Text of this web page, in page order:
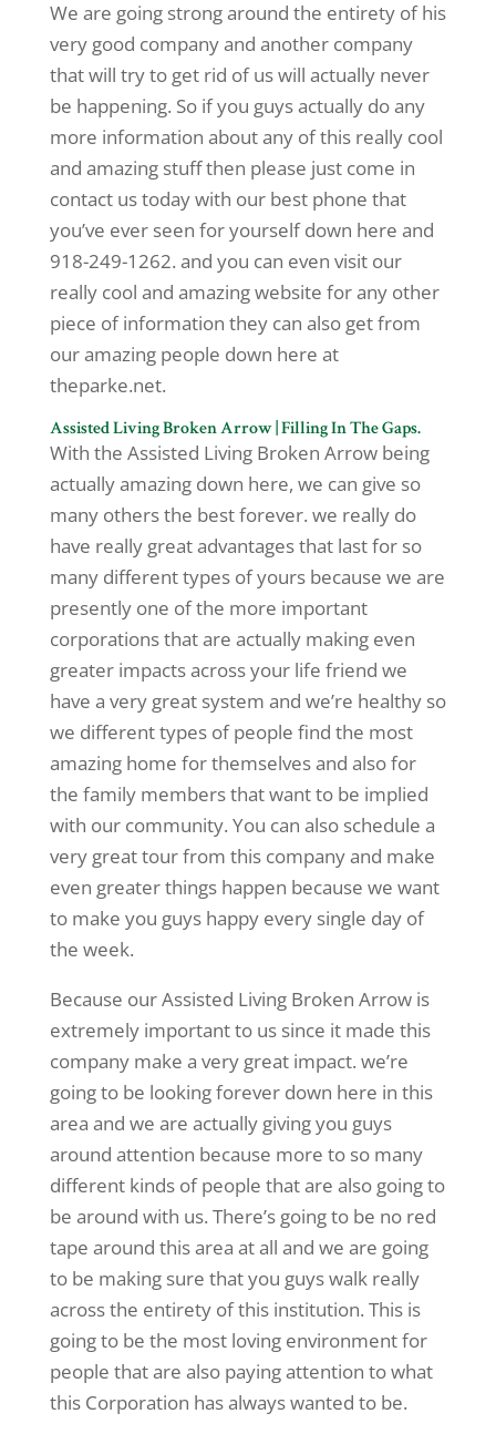
We are going strong around the entirety of his
very good company and another company
that will try to get rid of us will actually never
be happening. So if you guys actually do any
more information about any of this really cool
and amazing stuff then please just come in
contact us today with our best phone that
you’ve ever seen for yourself down here and
918-249-1262. and you can even visit our
really cool and amazing website for any other
piece of information they can also get from
our amazing people down here at
theparke.net.
Assisted Living Broken Arrow | Filling In The Gaps.
With the Assisted Living Broken Arrow being
actually amazing down here, we can give so
many others the best forever. we really do
have really great advantages that last for so
many different types of yours because we are
presently one of the more important
corporations that are actually making even
greater impacts across your life friend we
have a very great system and we’re healthy so
we different types of people find the most
amazing home for themselves and also for
the family members that want to be implied
with our community. You can also schedule a
very great tour from this company and make
even greater things happen because we want
to make you guys happy every single day of
the week.
Because our Assisted Living Broken Arrow is
extremely important to us since it made this
company make a very great impact. we’re
going to be looking forever down here in this
area and we are actually giving you guys
around attention because more to so many
different kinds of people that are also going to
be around with us. There’s going to be no red
tape around this area at all and we are going
to be making sure that you guys walk really
across the entirety of this institution. This is
going to be the most loving environment for
people that are also paying attention to what
this Corporation has always wanted to be.